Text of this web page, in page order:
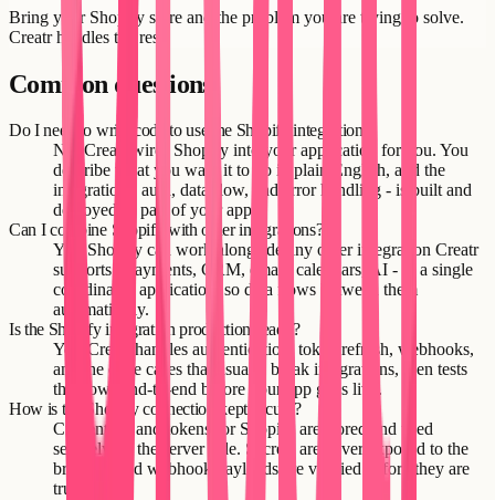
Bring your Shopify store and the problem you are trying to solve.
Creatr handles the rest.
Common questions
Do I need to write code to use the Shopify integration?
No. Creatr wires Shopify into your application for you. You
describe what you want it to do in plain English, and the
integration - auth, data flow, and error handling - is built and
deployed as part of your app.
Can I combine Shopify with other integrations?
Yes. Shopify can work alongside any other integration Creatr
supports - payments, CRM, email, calendars, AI - in a single
coordinated application, so data flows between them
automatically.
Is the Shopify integration production-ready?
Yes. Creatr handles authentication, token refresh, webhooks,
and the edge cases that usually break integrations, then tests
the flows end-to-end before your app goes live.
How is the Shopify connection kept secure?
Credentials and tokens for Shopify are stored and used
securely on the server side. Secrets are never exposed to the
browser, and webhook payloads are verified before they are
trusted.